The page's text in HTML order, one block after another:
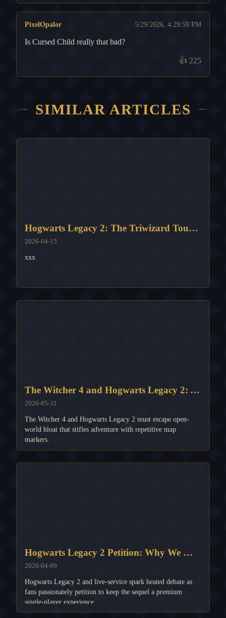
PixelOpalor 5/29/2026, 4:29:59 PM
Is Cursed Child really that bad?
👍 225
SIMILAR ARTICLES
Hogwarts Legacy 2: The Triwizard Tournament's Magical Potential
2026-04-15
xxx
The Witcher 4 and Hogwarts Legacy 2: A Dire Warning Against Question Mark Overload
2026-05-31
The Witcher 4 and Hogwarts Legacy 2 must escape open-
world bloat that stifles adventure with repetitive map
markers.
Hogwarts Legacy 2 Petition: Why We MUST Keep It Single-Player! 🚫💸
2026-04-09
Hogwarts Legacy 2 and live-service spark heated debate as
fans passionately petition to keep the sequel a premium
single-player experience.